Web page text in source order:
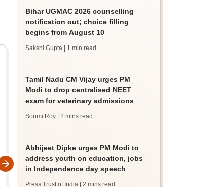
Bihar UGMAC 2026 counselling
notification out; choice filling
begins from August 10
Sakshi Gupta | 1 min read
Tamil Nadu CM Vijay urges PM
Modi to drop centralised NEET
exam for veterinary admissions
Soumi Roy | 2 mins read
Abhijeet Dipke urges PM Modi to
address youth on education, jobs
in Independence day speech
Press Trust of India | 2 mins read